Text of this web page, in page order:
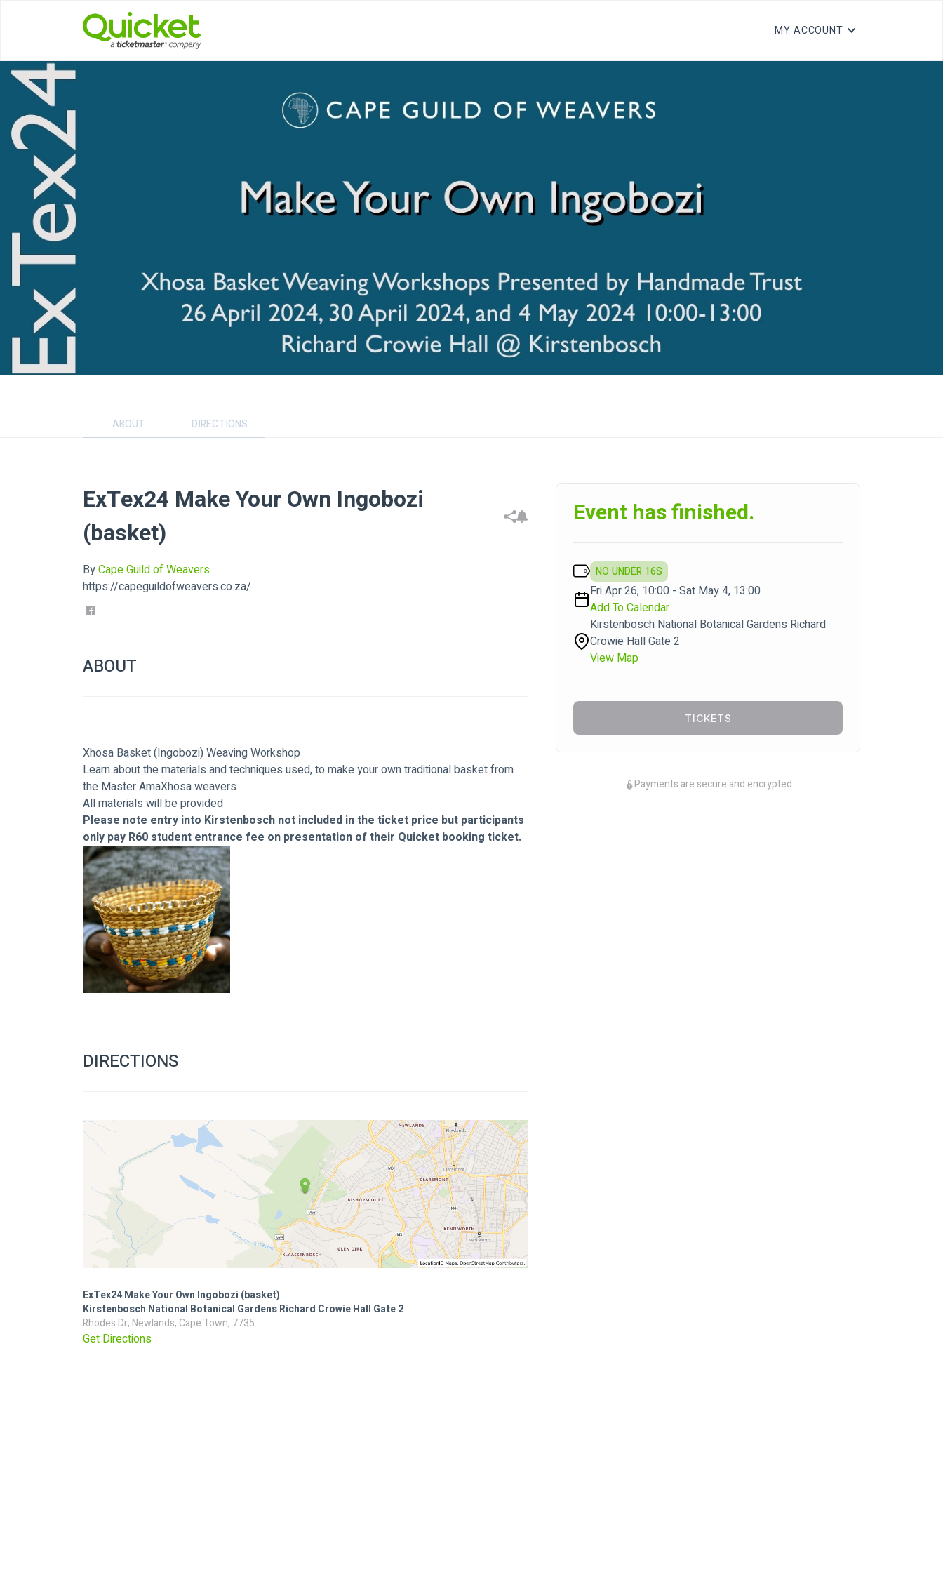
MY ACCOUNT
ABOUT DIRECTIONS
ExTex24 Make Your Own Ingobozi
(basket)
ByCape Guild of Weavers
https://capeguildofweavers.co.za/
ABOUT
Xhosa Basket (Ingobozi) Weaving Workshop
Learn about the materials and techniques used, to make your own traditional basket from
the Master AmaXhosa weavers
All materials will be provided
Please note entry into Kirstenbosch not included in the ticket price but participants
only pay R60 student entrance fee on presentation of their Quicket booking ticket.
DIRECTIONS
ExTex24 Make Your Own Ingobozi (basket)
Kirstenbosch National Botanical Gardens Richard Crowie Hall Gate 2
Rhodes Dr, Newlands, Cape Town, 7735
Get Directions
Event has finished.
NO UNDER 16S
Fri Apr 26, 10:00 - Sat May 4, 13:00
Add To Calendar
Kirstenbosch National Botanical Gardens Richard
Crowie Hall Gate 2
View Map
TICKETS
Payments are secure and encrypted